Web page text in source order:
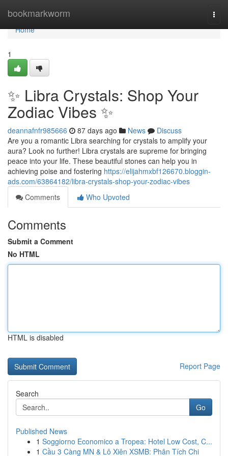
bookmarkworm
Home
Home
1
✨ Libra Crystals: Shop Your
Zodiac Vibes ✨
deannafnfr985666 87 days ago News
Discuss
Are you a romantic Libra searching for crystals to amplify your
aura? Look no further! Libra crystals are supreme for bringing
peace into your life. These beautiful stones can help you in
achieving poise and fostering https://elijahmxbf126670.bloggin-
ads.com/63864182/libra-crystals-shop-your-zodiac-vibes
Comments
Who Upvoted
Comments
Submit a Comment
No HTML
HTML is disabled
Report Page
Search
Go
Published News
1 Soggiorno Economico a Tropea: Hotel Low Cost, C...
1 Cầu 3 Càng MN & Lô Xiên XSMB: Phân Tích Chi